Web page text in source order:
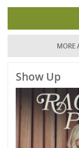
MORE
Show Up